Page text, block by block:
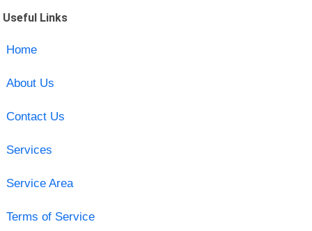
Useful Links
Home
About Us
Contact Us
Services
Service Area
Terms of Service